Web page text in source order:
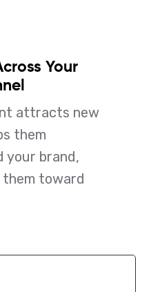
Your
attracts new
them
your brand,
them toward